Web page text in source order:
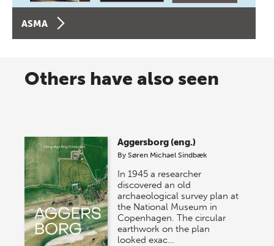
ASMA
Others have also seen
Aggersborg (eng.)
BySøren Michael Sindbæk
In 1945 a researcher
discovered an old
archaeological survey plan at
the National Museum in
Copenhagen. The circular
earthwork on the plan
looked exac…